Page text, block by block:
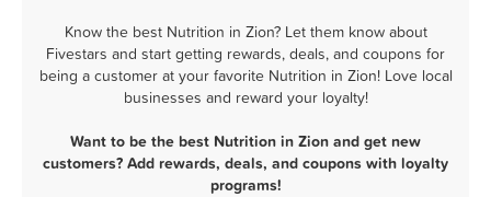
Know the best Nutrition in Zion? Let them know about
Fivestars and start getting rewards, deals, and coupons for
being a customer at your favorite Nutrition in Zion! Love local
businesses and reward your loyalty!
Want to be the best Nutrition in Zion and get new
customers? Add rewards, deals, and coupons with loyalty
programs!